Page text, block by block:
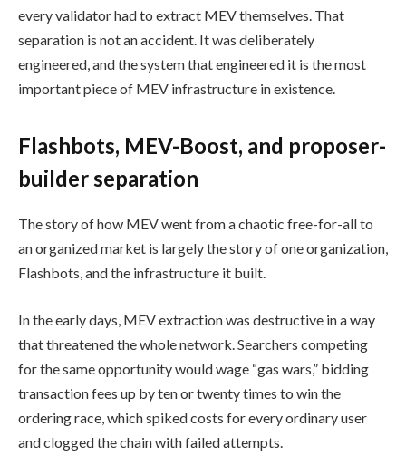
every validator had to extract MEV themselves. That
separation is not an accident. It was deliberately
engineered, and the system that engineered it is the most
important piece of MEV infrastructure in existence.
Flashbots, MEV-Boost, and proposer-
builder separation
The story of how MEV went from a chaotic free-for-all to
an organized market is largely the story of one organization,
Flashbots, and the infrastructure it built.
In the early days, MEV extraction was destructive in a way
that threatened the whole network. Searchers competing
for the same opportunity would wage “gas wars,” bidding
transaction fees up by ten or twenty times to win the
ordering race, which spiked costs for every ordinary user
and clogged the chain with failed attempts.